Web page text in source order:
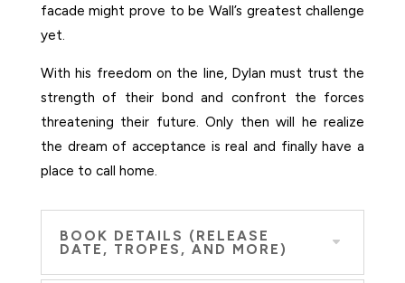
facade might prove to be Wall’s greatest challenge
yet.
With his freedom on the line, Dylan must trust the
strength of their bond and confront the forces
threatening their future. Only then will he realize
the dream of acceptance is real and finally have a
place to call home.
BOOK DETAILS (RELEASE
DATE, TROPES, AND MORE)